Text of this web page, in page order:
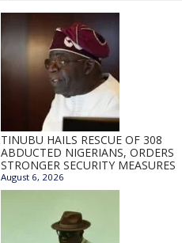
TINUBU HAILS RESCUE OF 308
ABDUCTED NIGERIANS, ORDERS
STRONGER SECURITY MEASURES
August 6, 2026